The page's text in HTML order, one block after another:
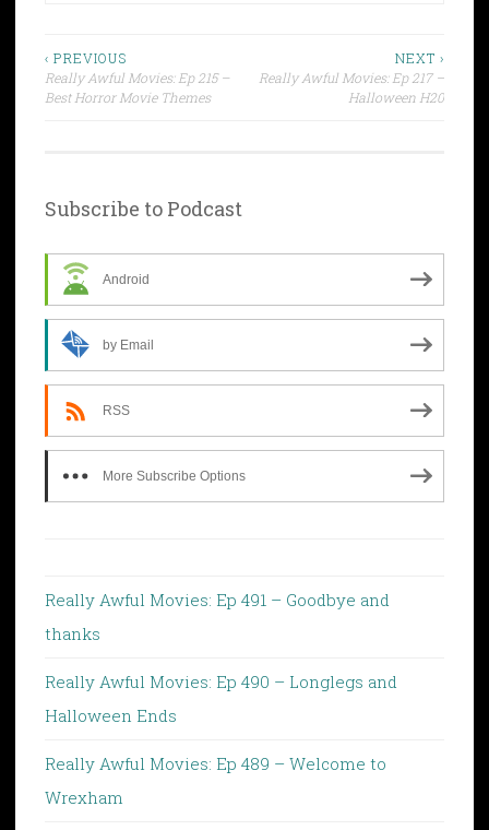
Post
navigation
‹ PREVIOUS
Really Awful Movies: Ep 215 –
Best Horror Movie Themes
NEXT ›
Really Awful Movies: Ep 217 –
Halloween H20
Subscribe to Podcast
Android
by Email
RSS
More Subscribe Options
Really Awful Movies: Ep 491 – Goodbye and
thanks
Really Awful Movies: Ep 490 – Longlegs and
Halloween Ends
Really Awful Movies: Ep 489 – Welcome to
Wrexham